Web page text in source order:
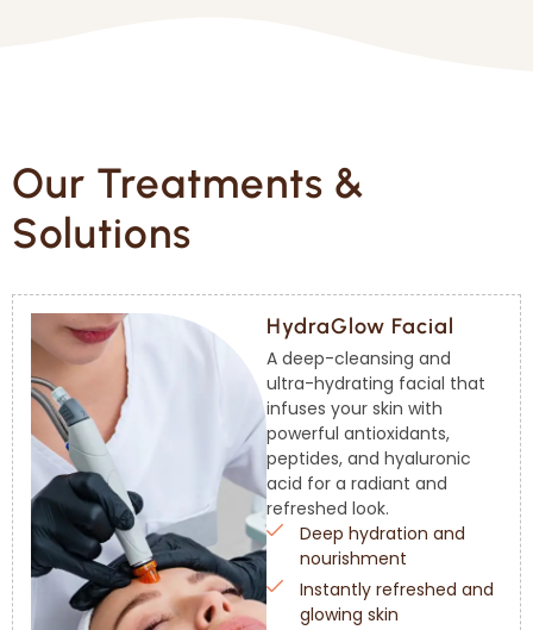
Our Treatments &
Solutions
HydraGlow Facial
A deep-cleansing and
ultra-hydrating facial that
infuses your skin with
powerful antioxidants,
peptides, and hyaluronic
acid for a radiant and
refreshed look.
Deep hydration and
nourishment
Instantly refreshed and
glowing skin